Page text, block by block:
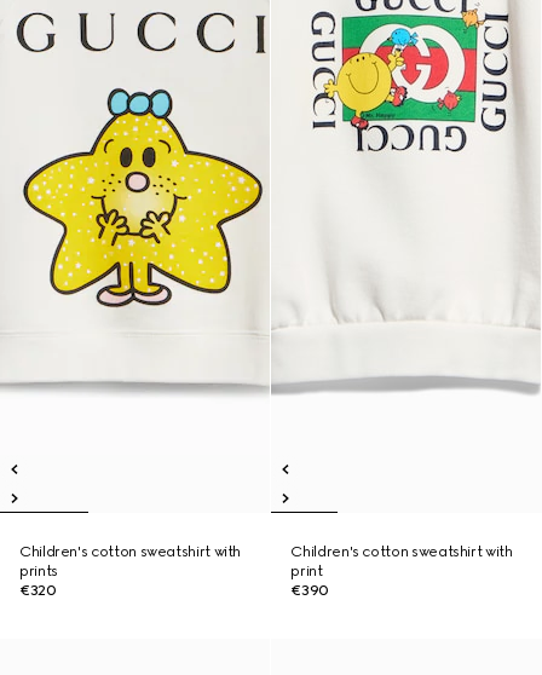
Children's cotton sweatshirt with
prints
€320
Children's cotton sweatshirt with
print
€390